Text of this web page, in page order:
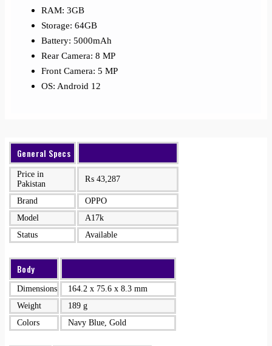
RAM: 3GB
Storage: 64GB
Battery: 5000mAh
Rear Camera: 8 MP
Front Camera: 5 MP
OS: Android 12
General Specs
Price in
Pakistan
₨ 43,287
Brand
OPPO
Model
A17k
Status
Available
Body
Dimensions
164.2 x 75.6 x 8.3 mm
Weight
189 g
Colors
Navy Blue, Gold